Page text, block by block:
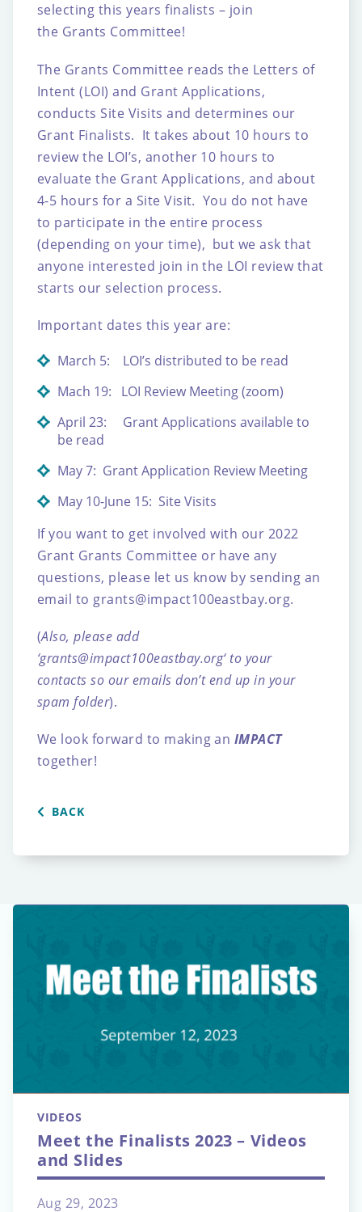
selecting this years finalists – join
the Grants Committee!
The Grants Committee reads the Letters of
Intent (LOI) and Grant Applications,
conducts Site Visits and determines our
Grant Finalists. It takes about 10 hours to
review the LOI’s, another 10 hours to
evaluate the Grant Applications, and about
4-5 hours for a Site Visit. You do not have
to participate in the entire process
(depending on your time), but we ask that
anyone interested join in the LOI review that
starts our selection process.
Important dates this year are:
March 5: LOI’s distributed to be read
Mach 19: LOI Review Meeting (zoom)
April 23: Grant Applications available to
be read
May 7: Grant Application Review Meeting
May 10-June 15: Site Visits
If you want to get involved with our 2022
Grant Grants Committee or have any
questions, please let us know by sending an
email to grants@impact100eastbay.org.
(Also, please add
‘grants@impact100eastbay.org‘ to your
contacts so our emails don’t end up in your
spam folder).
We look forward to making an IMPACT
together!
BACK
VIDEOS
Meet the Finalists 2023 – Videos
and Slides
Aug 29, 2023